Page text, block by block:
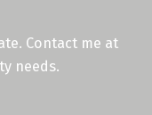
Contact me at
needs.